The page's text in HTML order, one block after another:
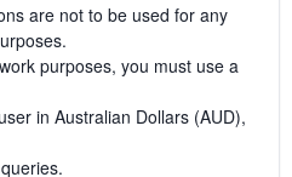
are not to be used for any
purposes, you must use a
in Australian Dollars (AUD),